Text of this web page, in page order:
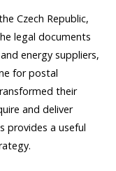
Czech Republic,
legal documents
energy suppliers,
for postal
their
and deliver
provides a useful